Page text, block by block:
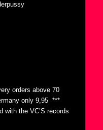
orders above 70
only 9,95  ***
with the VC’S records